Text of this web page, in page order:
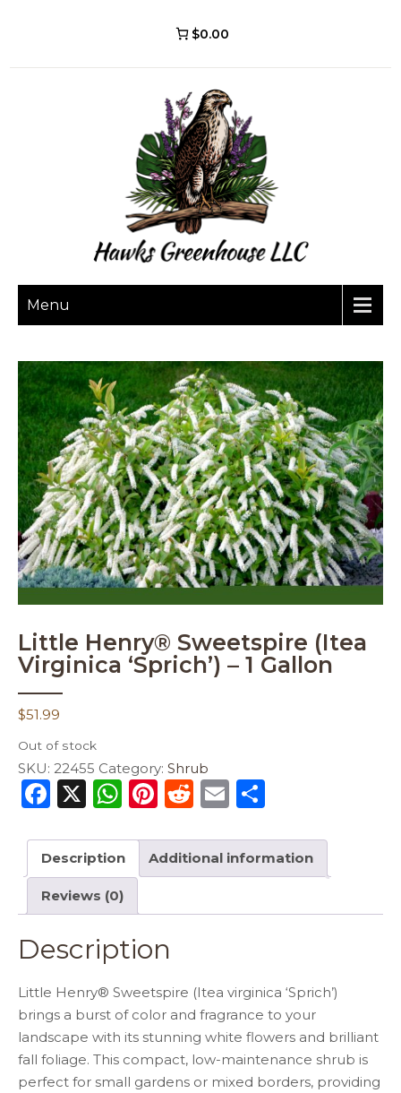
$0.00
Menu
Little Henry® Sweetspire (Itea
Virginica ‘Sprich’) – 1 Gallon
$51.99
Out of stock
SKU: 22455 Category: Shrub
F
c
e
b
o
o
k
X
W
a
ts
A
p
p
Pi
te
re
st
R
d
di
t
E
ai
l
ar
e
Description Additional information
Reviews (0)
Description
Little Henry® Sweetspire (Itea virginica ‘Sprich’)
brings a burst of color and fragrance to your
landscape with its stunning white flowers and brilliant
fall foliage. This compact, low-maintenance shrub is
perfect for small gardens or mixed borders, providing